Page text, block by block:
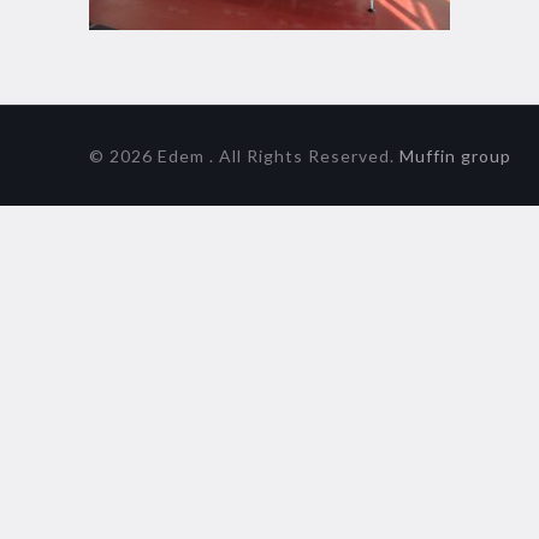
© 2026 Edem . All Rights Reserved.Muffin group